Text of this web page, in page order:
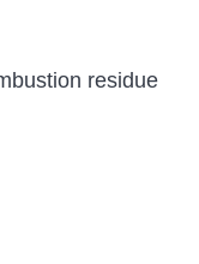
residue